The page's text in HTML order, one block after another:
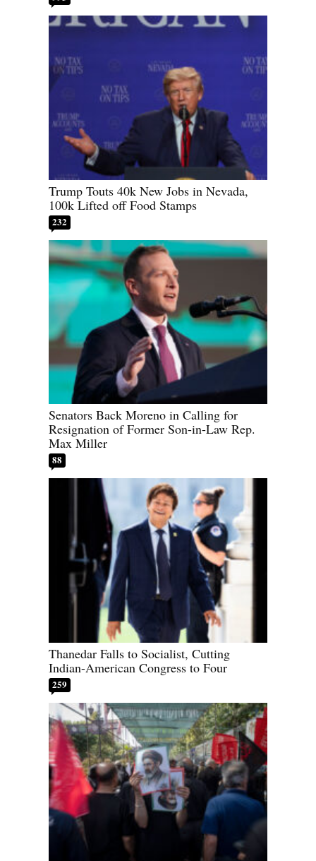
Trump Touts 40k New Jobs in Nevada,
100k Lifted off Food Stamps
232
Senators Back Moreno in Calling for
Resignation of Former Son-in-Law Rep.
Max Miller
88
Thanedar Falls to Socialist, Cutting
Indian-American Congress to Four
259